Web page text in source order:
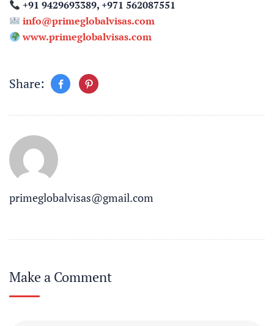
+91 9429693389, +971 562087551
info@primeglobalvisas.com
www.primeglobalvisas.com
Share:
primeglobalvisas@gmail.com
Make a Comment